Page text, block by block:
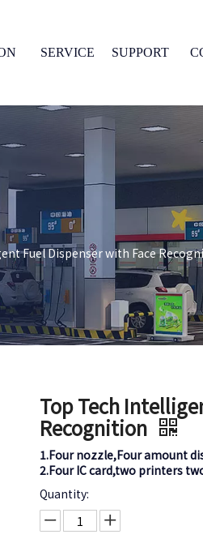
SERVICE SUPPORT
Fuel Dispenser with Face
Top Tech
Recognition
1.Four nozzle,Four amount
2.Four IC card,two printers
Quantity: